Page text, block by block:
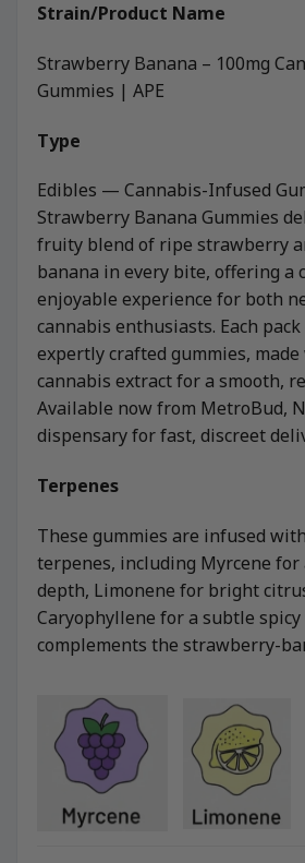
Strain/Product Name
Strawberry Banana – 100mg
Gummies | APE
Type
Edibles — Cannabis-Infused
Strawberry Banana Gummies
fruity blend of ripe strawberry
banana in every bite, offering a
enjoyable experience for both
cannabis enthusiasts. Each
expertly crafted gummies,
cannabis extract for a smooth,
Available now from MetroBud,
dispensary for fast, discreet
Terpenes
These gummies are infused
terpenes, including Myrcene for
depth, Limonene for bright
Caryophyllene for a subtle
complements the strawberry-